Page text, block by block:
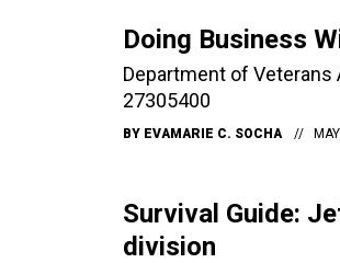
Doing Business
Department of Veterans
27305400
BY EVAMARIE C. SOCHA
Survival Guide:
division